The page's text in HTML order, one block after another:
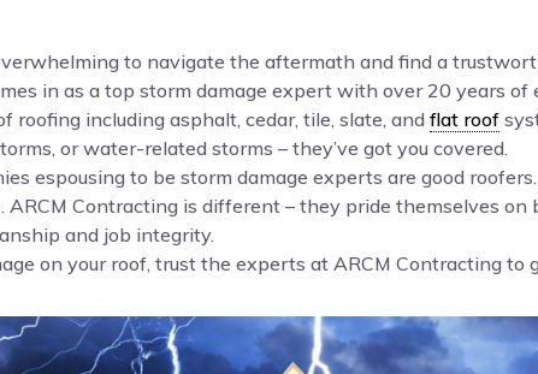
to navigate the aftermath and find a
in as a top storm damage expert with over 20 years of
including asphalt, cedar, tile, slate, and flat roof
or water-related storms – they’ve got you covered.
espousing to be storm damage experts are good
Contracting is different – they pride themselves
and job integrity.
on your roof, trust the experts at ARCM Contracting to